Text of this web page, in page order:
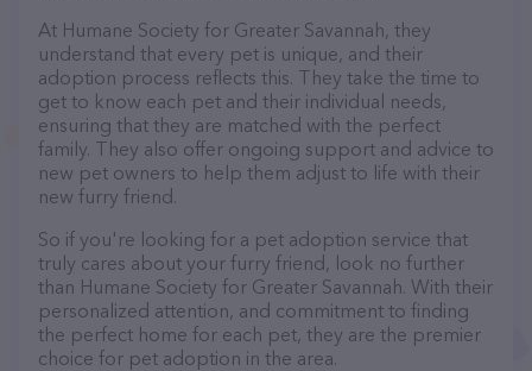
At Humane Society for Greater Savannah, they
understand that every pet is unique, and their
adoption process reflects this. They take the time to
get to know each pet and their individual needs,
ensuring that they are matched with the perfect
family. They also offer ongoing support and advice to
new pet owners to help them adjust to life with their
new furry friend.
So if you're looking for a pet adoption service that
truly cares about your furry friend, look no further
than Humane Society for Greater Savannah. With their
personalized attention, and commitment to finding
the perfect home for each pet, they are the premier
choice for pet adoption in the area.